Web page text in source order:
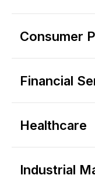
Consumer
Financial
Healthcare
Industrial